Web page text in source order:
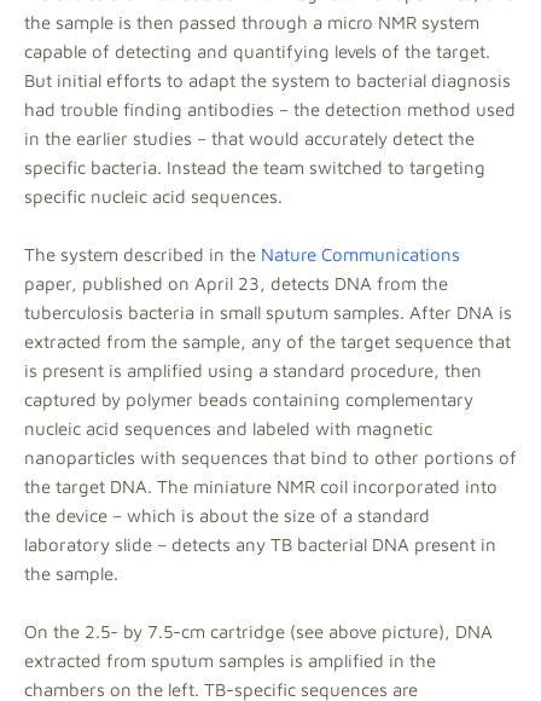
the sample is then passed through a micro NMR system
capable of detecting and quantifying levels of the target.
But initial efforts to adapt the system to bacterial diagnosis
had trouble finding antibodies – the detection method used
in the earlier studies – that would accurately detect the
specific bacteria. Instead the team switched to targeting
specific nucleic acid sequences.
The system described in the Nature Communications
paper, published on April 23, detects DNA from the
tuberculosis bacteria in small sputum samples. After DNA is
extracted from the sample, any of the target sequence that
is present is amplified using a standard procedure, then
captured by polymer beads containing complementary
nucleic acid sequences and labeled with magnetic
nanoparticles with sequences that bind to other portions of
the target DNA. The miniature NMR coil incorporated into
the device – which is about the size of a standard
laboratory slide – detects any TB bacterial DNA present in
the sample.
On the 2.5- by 7.5-cm cartridge (see above picture), DNA
extracted from sputum samples is amplified in the
chambers on the left. TB-specific sequences are